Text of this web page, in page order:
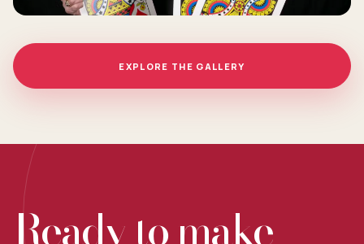
EXPLORE THE GALLERY
Ready to make